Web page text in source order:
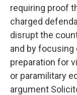
requiring proof
charged
disrupt the
and by focusing
preparation for
or paramilitary
argument